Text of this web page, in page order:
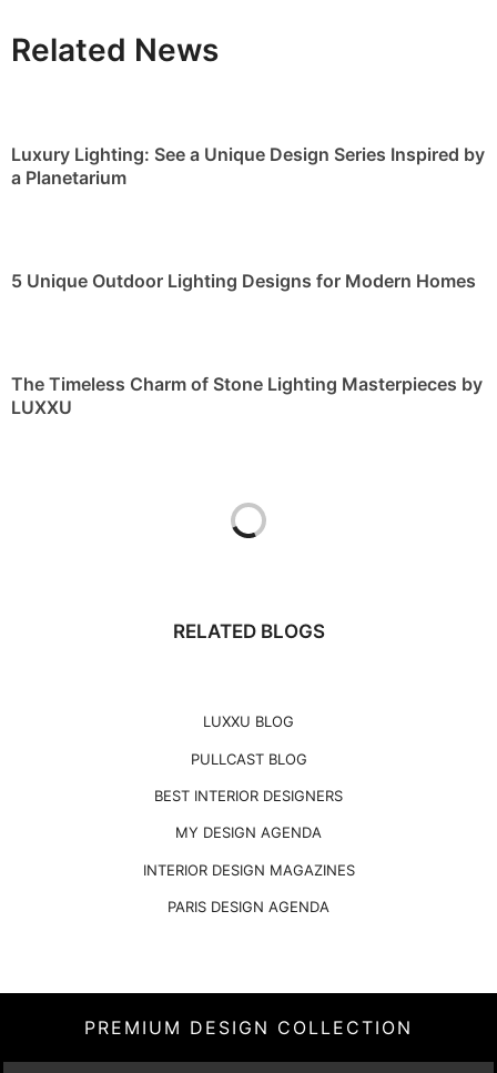
Related News
Luxury Lighting: See a Unique Design Series Inspired by
a Planetarium
5 Unique Outdoor Lighting Designs for Modern Homes
The Timeless Charm of Stone Lighting Masterpieces by
LUXXU
RELATED BLOGS
LUXXU BLOG
PULLCAST BLOG
BEST INTERIOR DESIGNERS
MY DESIGN AGENDA
INTERIOR DESIGN MAGAZINES
PARIS DESIGN AGENDA
PREMIUM DESIGN COLLECTION